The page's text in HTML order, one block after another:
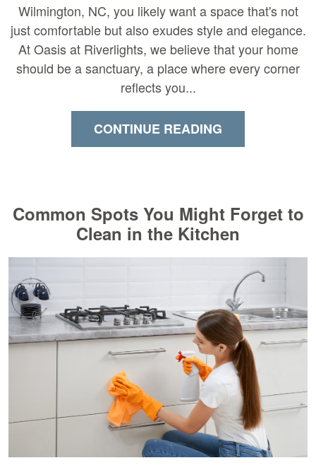
Wilmington, NC, you likely want a space that's not
just comfortable but also exudes style and elegance.
At Oasis at Riverlights, we believe that your home
should be a sanctuary, a place where every corner
reflects you...
CONTINUE READING
Common Spots You Might Forget to
Clean in the Kitchen